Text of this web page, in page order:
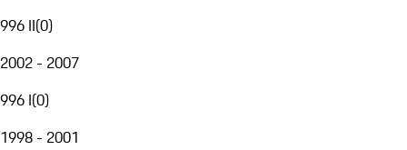
996 II(0)
2002 - 2007
996 I(0)
1998 - 2001